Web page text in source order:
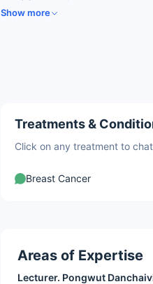
precision oncology.
Show more
Treatments &
Click on any treatment to
Breast Cancer
Areas of Expertise
Lecturer. Pongwut